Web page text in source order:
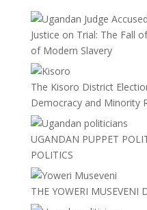
Justice on Trial: The Fall
of Modern Slavery
The Kisoro District
Democracy and Minority
UGANDAN PUPPET
POLITICS
THE YOWERI MUSEVENI